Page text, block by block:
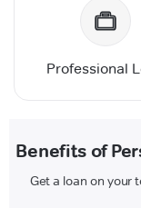
Professional
Benefits of
Get a loan on your